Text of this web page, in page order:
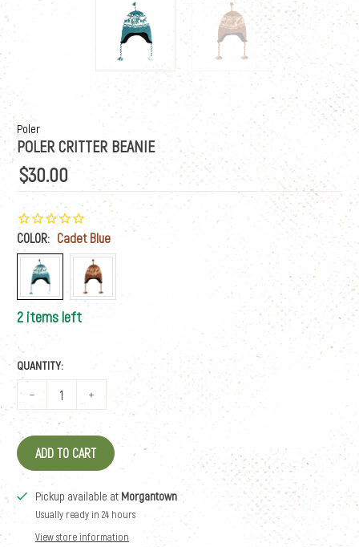
Poler
POLER CRITTER BEANIE
$30.00
COLOR: Cadet Blue
2 items left
QUANTITY:
ADD TO CART
Pickup available at Morgantown
Usually ready in 24 hours
View store information